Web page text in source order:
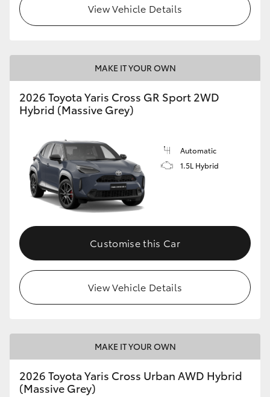
View Vehicle Details
MAKE IT YOUR OWN
2026 Toyota Yaris Cross GR Sport 2WD
Hybrid (Massive Grey)
Automatic
1.5L Hybrid
Customise this Car
View Vehicle Details
MAKE IT YOUR OWN
2026 Toyota Yaris Cross Urban AWD Hybrid
(Massive Grey)